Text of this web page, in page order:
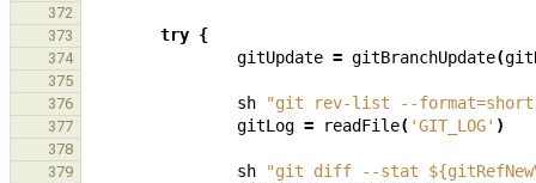
372
373
try {
374 gitUpdate = gitBranchUpdate(
375
376
sh "git rev-list --format=short
377 gitLog = readFile( 'GIT_LOG' )
378
379
sh "git diff --stat